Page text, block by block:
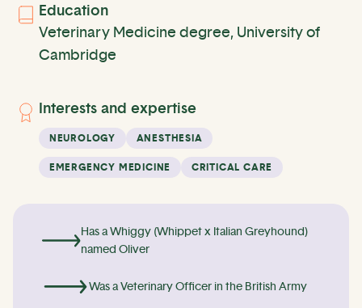
Education
Veterinary Medicine degree, University of
Cambridge
Interests and expertise
NEUROLOGY ANESTHESIA
EMERGENCY MEDICINE CRITICAL CARE
Has a Whiggy (Whippet x Italian Greyhound)
named Oliver
Was a Veterinary Officer in the British Army